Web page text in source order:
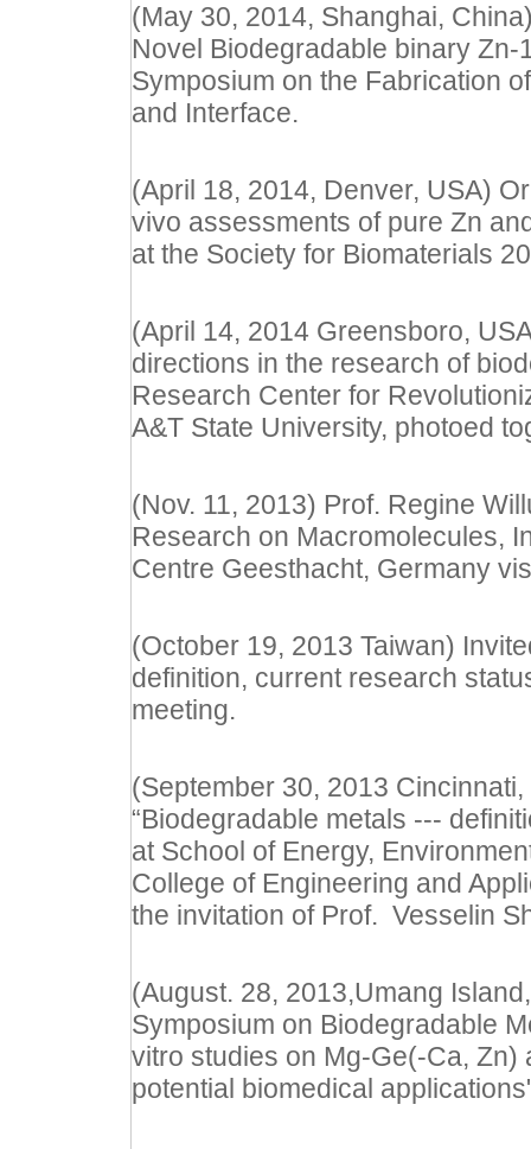
(May 30, 2014, Shanghai,
Novel Biodegradable binary Zn-
Symposium on the Fabrication
and Interface.
(April 18, 2014, Denver, USA)
vivo assessments of pure Zn
at the Society for Biomaterials
(April 14, 2014 Greensboro,
directions in the research of
Research Center for
A&T State University, photoed
(Nov. 11, 2013) Prof. Regine
Research on Macromolecules,
Centre Geesthacht, Germany
(October 19, 2013 Taiwan)
definition, current research
meeting.
(September 30, 2013
“Biodegradable metals ---
at School of Energy,
College of Engineering and
the invitation of Prof. Vesselin
(August. 28, 2013,Umang
Symposium on Biodegradable
vitro studies on Mg-Ge(-Ca,
potential biomedical